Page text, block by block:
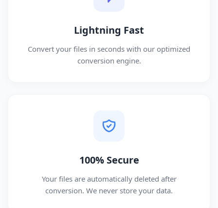
Lightning Fast
Convert your files in seconds with our optimized
conversion engine.
100% Secure
Your files are automatically deleted after
conversion. We never store your data.